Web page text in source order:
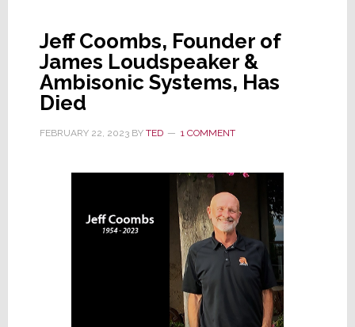
Jeff Coombs, Founder of
James Loudspeaker &
Ambisonic Systems, Has
Died
FEBRUARY 22, 2023BY TED 1 COMMENT